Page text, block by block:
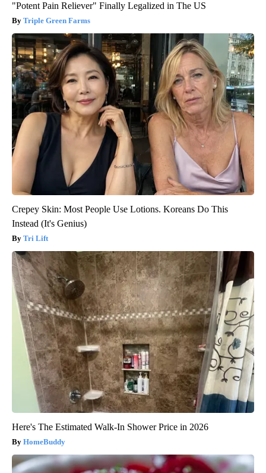
"Potent Pain Reliever" Finally Legalized in The US
Triple Green Farms
Crepey Skin: Most People Use Lotions. Koreans Do This
Instead (It's Genius)
Tri Lift
Here's The Estimated Walk-In Shower Price in 2026
HomeBuddy